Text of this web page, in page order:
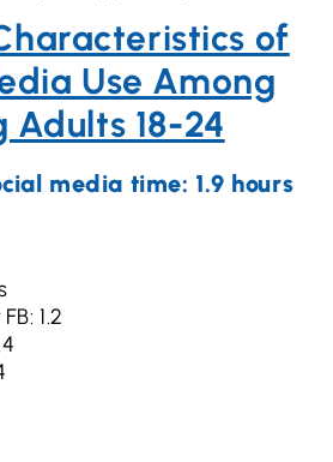
of
Use Among
Adults 18-24
media time: 1.9 hours
1.2